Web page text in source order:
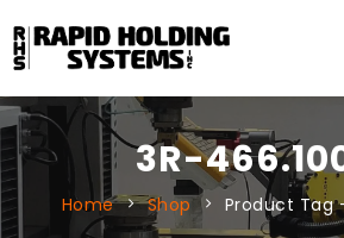
3R-
Home Shop Product